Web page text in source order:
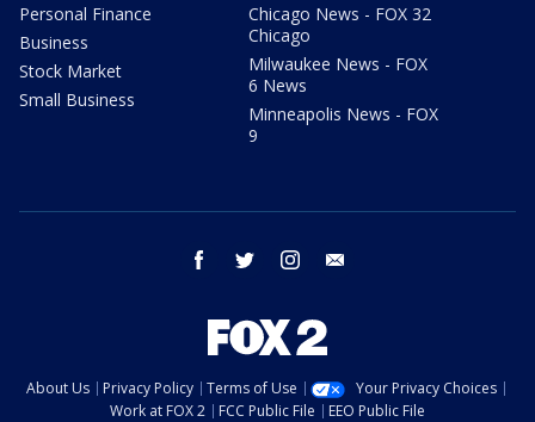
Personal Finance
Business
Stock Market
Small Business
Chicago News - FOX 32
Chicago
Milwaukee News - FOX
6 News
Minneapolis News - FOX
9
facebook twitter instagram
About Us Privacy Policy Terms of Use
Your Privacy Choices
Work at FOX 2
FCC Public File EEO Public File